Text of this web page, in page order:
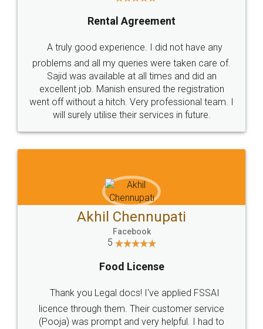
Call us at
+91 9022-1199-22
SOCIAL MEDIA
Sitemap Shipping Policy Terms & Conditions